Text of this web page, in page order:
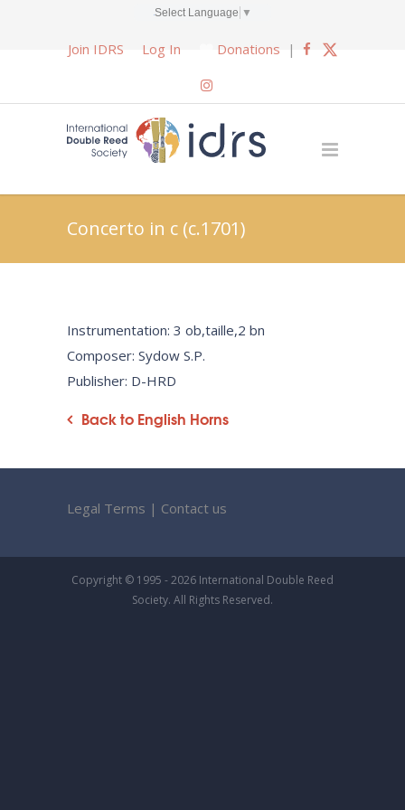
Select Language ▼
Join IDRS Log In Donations |
Concerto in c (c.1701)
Instrumentation: 3 ob,taille,2 bn
Composer: Sydow S.P.
Publisher: D-HRD
Back to English Horns
Legal Terms | Contact us
Copyright © 1995 - 2026 International Double Reed
Society. All Rights Reserved.